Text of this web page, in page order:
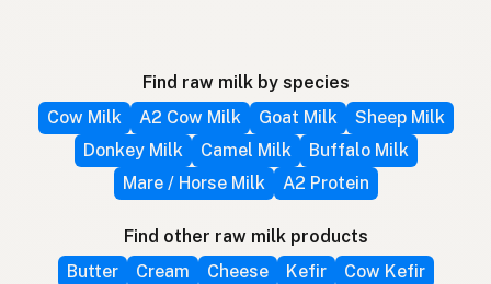
Find raw milk by species
Cow Milk
A2 Cow Milk Goat Milk
Sheep Milk
Donkey Milk
Camel Milk
Buffalo Milk
Mare / Horse Milk
A2 Protein
Find other raw milk products
Butter
Cream Cheese Kefir
Cow Kefir